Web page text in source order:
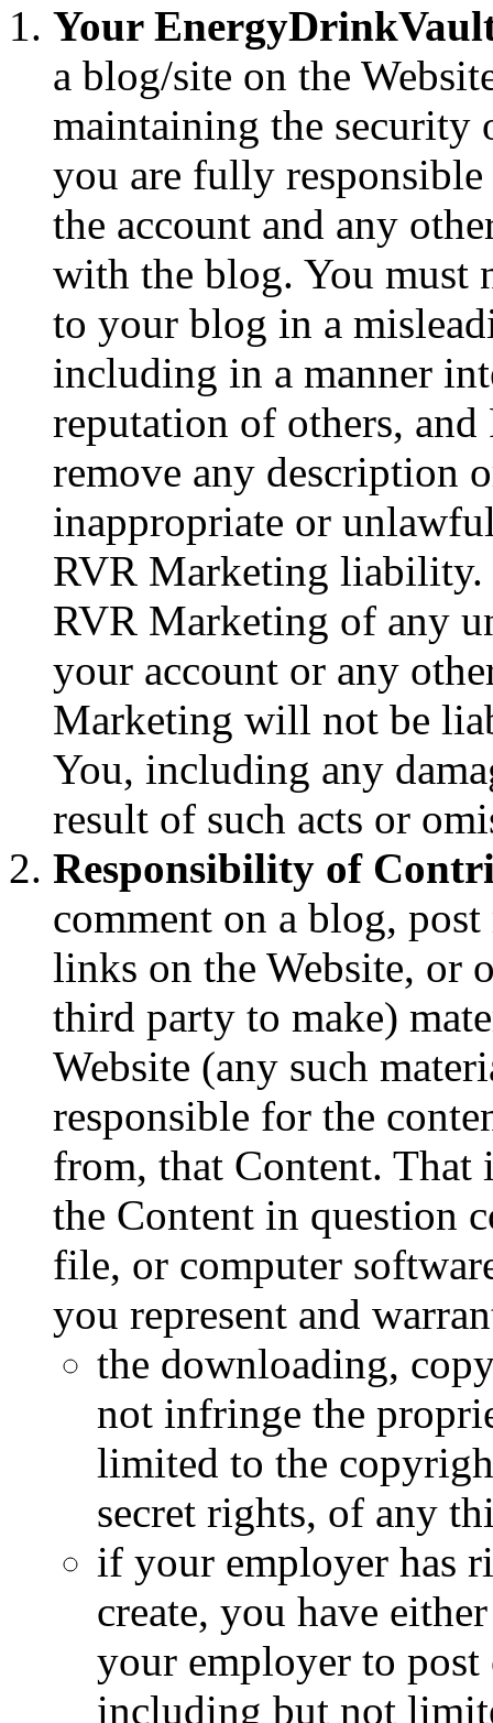
Your
a blog/site on the
maintaining the security
you are fully
the account and any
with the blog. You must
to your blog in a
including in a manner
reputation of others,
remove any description
inappropriate or
RVR Marketing
RVR Marketing of any
your account or any
Marketing will not be
You, including any
result of such acts or
Responsibility of
comment on a blog,
links on the Website, or
third party to make)
Website (any such
responsible for the
from, that Content. That
the Content in question
file, or computer
you represent and
the downloading,
not infringe the
limited to the
secret rights, of any
if your employer has
create, you have
your employer to
including but not